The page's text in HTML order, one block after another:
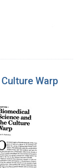
Warp